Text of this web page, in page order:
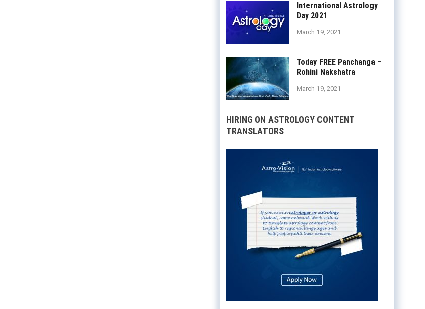
International Astrology
Day 2021
March 19, 2021
Today FREE Panchanga –
Rohini Nakshatra
March 19, 2021
HIRING ON ASTROLOGY CONTENT
TRANSLATORS